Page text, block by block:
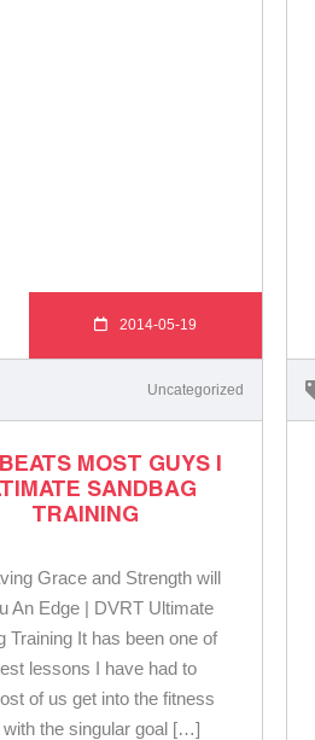
2014-05-19
Uncategorized
MOST GUYS |
SANDBAG
TRAINING
Grace and Strength will
An Edge | DVRT Ultimate
Training It has been one of
lessons I have had to
of us get into the fitness
with the singular goal […]